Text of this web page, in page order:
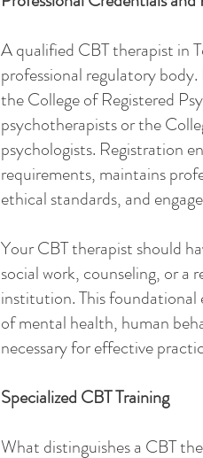
A qualified CBT therapist in
professional regulatory
the College of Registered
psychotherapists or the
psychologists. Registration
requirements, maintains
ethical standards, and
Your CBT therapist should
social work, counseling, or a
institution. This
of mental health, human
necessary for effective
Specialized CBT Training
What distinguishes a CBT